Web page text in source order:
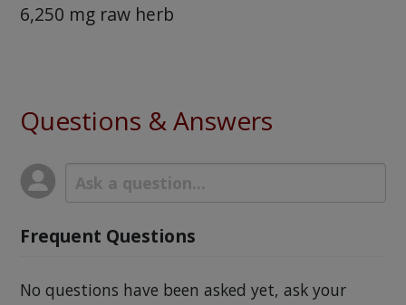
6,250 mg raw herb
Questions & Answers
Frequent Questions
No questions have been asked yet, ask your